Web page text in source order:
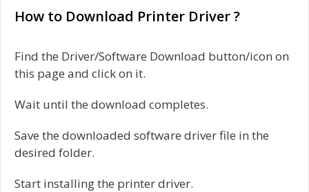
How to Download Printer Driver ?
Find the Driver/Software Download button/icon on
this page and click on it.
Wait until the download completes.
Save the downloaded software driver file in the
desired folder.
Start installing the printer driver.